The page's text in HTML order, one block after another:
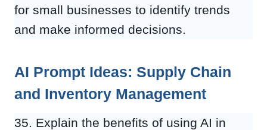
for small businesses to identify trends
and make informed decisions.
AI Prompt Ideas: Supply Chain
and Inventory Management
35. Explain the benefits of using AI in